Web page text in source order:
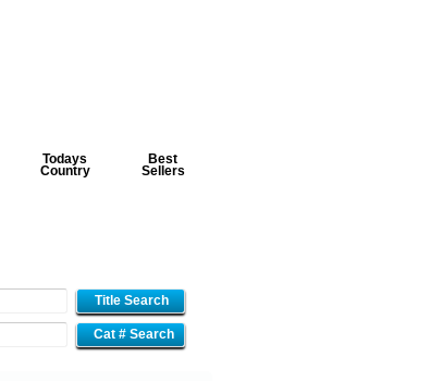
Todays
Country
Best
Sellers
Title Search
Cat # Search